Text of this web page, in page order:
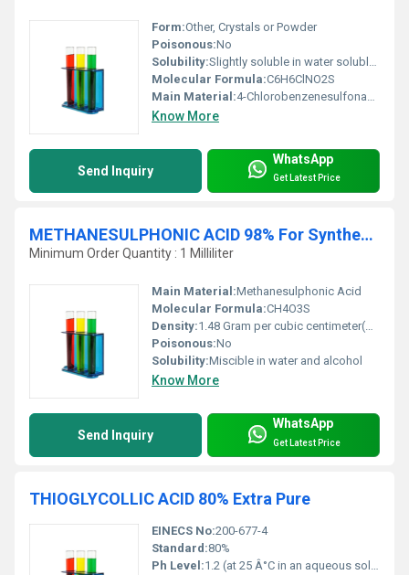
Form:Other, Crystals or Powder
Poisonous:No
Solubility:Slightly soluble in water soluble in organic solvents
Molecular Formula:C6H6ClNO2S
Main Material:4-Chlorobenzenesulfonamide
Know More
Send Inquiry
WhatsApp
Get Latest Price
METHANESULPHONIC ACID 98% For Synthesis
Minimum Order Quantity : 1 Milliliter
Main Material:Methanesulphonic Acid
Molecular Formula:CH4O3S
Density:1.48 Gram per cubic centimeter(g/cm3)
Poisonous:No
Solubility:Miscible in water and alcohol
Know More
Send Inquiry
WhatsApp
Get Latest Price
THIOGLYCOLLIC ACID 80% Extra Pure
EINECS No:200-677-4
Standard:80%
Ph Level:1.2 (at 25 Â°C in an aqueous solution)